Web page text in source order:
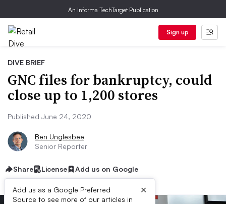
An Informa TechTarget Publication
Sign up
DIVE BRIEF
GNC files for bankruptcy, could
close up to 1,200 stores
Published June 24, 2020
Ben Unglesbee
Senior Reporter
Share License Add us on Google
Add us as a Google Preferred
Source to see more of our articles in
×